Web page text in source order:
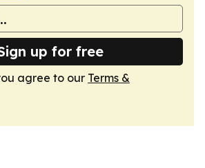
up for free
agree to our Terms &